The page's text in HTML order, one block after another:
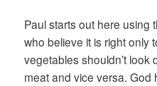
Paul starts out here using
who believe it is right only
vegetables shouldn’t look
meat and vice versa.